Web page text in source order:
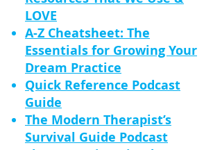
LOVE
A-Z Cheatsheet: The
Essentials for Growing Your
Dream Practice
Quick Reference Podcast
Guide
The Modern Therapist’s
Survival Guide Podcast